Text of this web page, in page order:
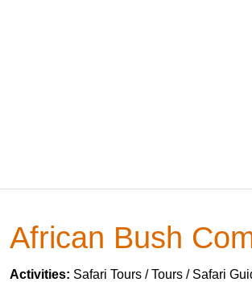
African Bush
Activities: Safari Tours / Tours / Safari